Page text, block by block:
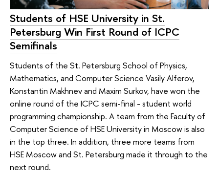
Students of HSE University in St.
Petersburg Win First Round of ICPC
Semifinals
Students of the St. Petersburg School of Physics,
Mathematics, and Computer Science Vasily Alferov,
Konstantin Makhnev and Maxim Surkov, have won the
online round of the ICPC semi-final - student world
programming championship. A team from the Faculty of
Computer Science of HSE University in Moscow is also
in the top three. In addition, three more teams from
HSE Moscow and St. Petersburg made it through to the
next round.